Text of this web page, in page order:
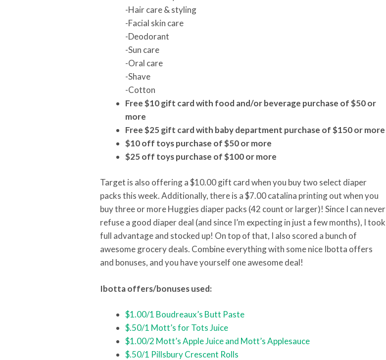
-Hair care & styling
-Facial skin care
-Deodorant
-Sun care
-Oral care
-Shave
-Cotton
Free $10 gift card with food and/or beverage purchase of $50 or
more
Free $25 gift card with baby department purchase of $150 or more
$10 off toys purchase of $50 or more
$25 off toys purchase of $100 or more
Target is also offering a $10.00 gift card when you buy two select diaper
packs this week. Additionally, there is a $7.00 catalina printing out when you
buy three or more Huggies diaper packs (42 count or larger)! Since I can never
refuse a good diaper deal (and since I’m expecting in just a few months), I took
full advantage and stocked up! On top of that, I also scored a bunch of
awesome grocery deals. Combine everything with some nice Ibotta offers
and bonuses, and you have yourself one awesome deal!
Ibotta offers/bonuses used:
$1.00/1 Boudreaux’s Butt Paste
$.50/1 Mott’s for Tots Juice
$1.00/2 Mott’s Apple Juice and Mott’s Applesauce
$.50/1 Pillsbury Crescent Rolls